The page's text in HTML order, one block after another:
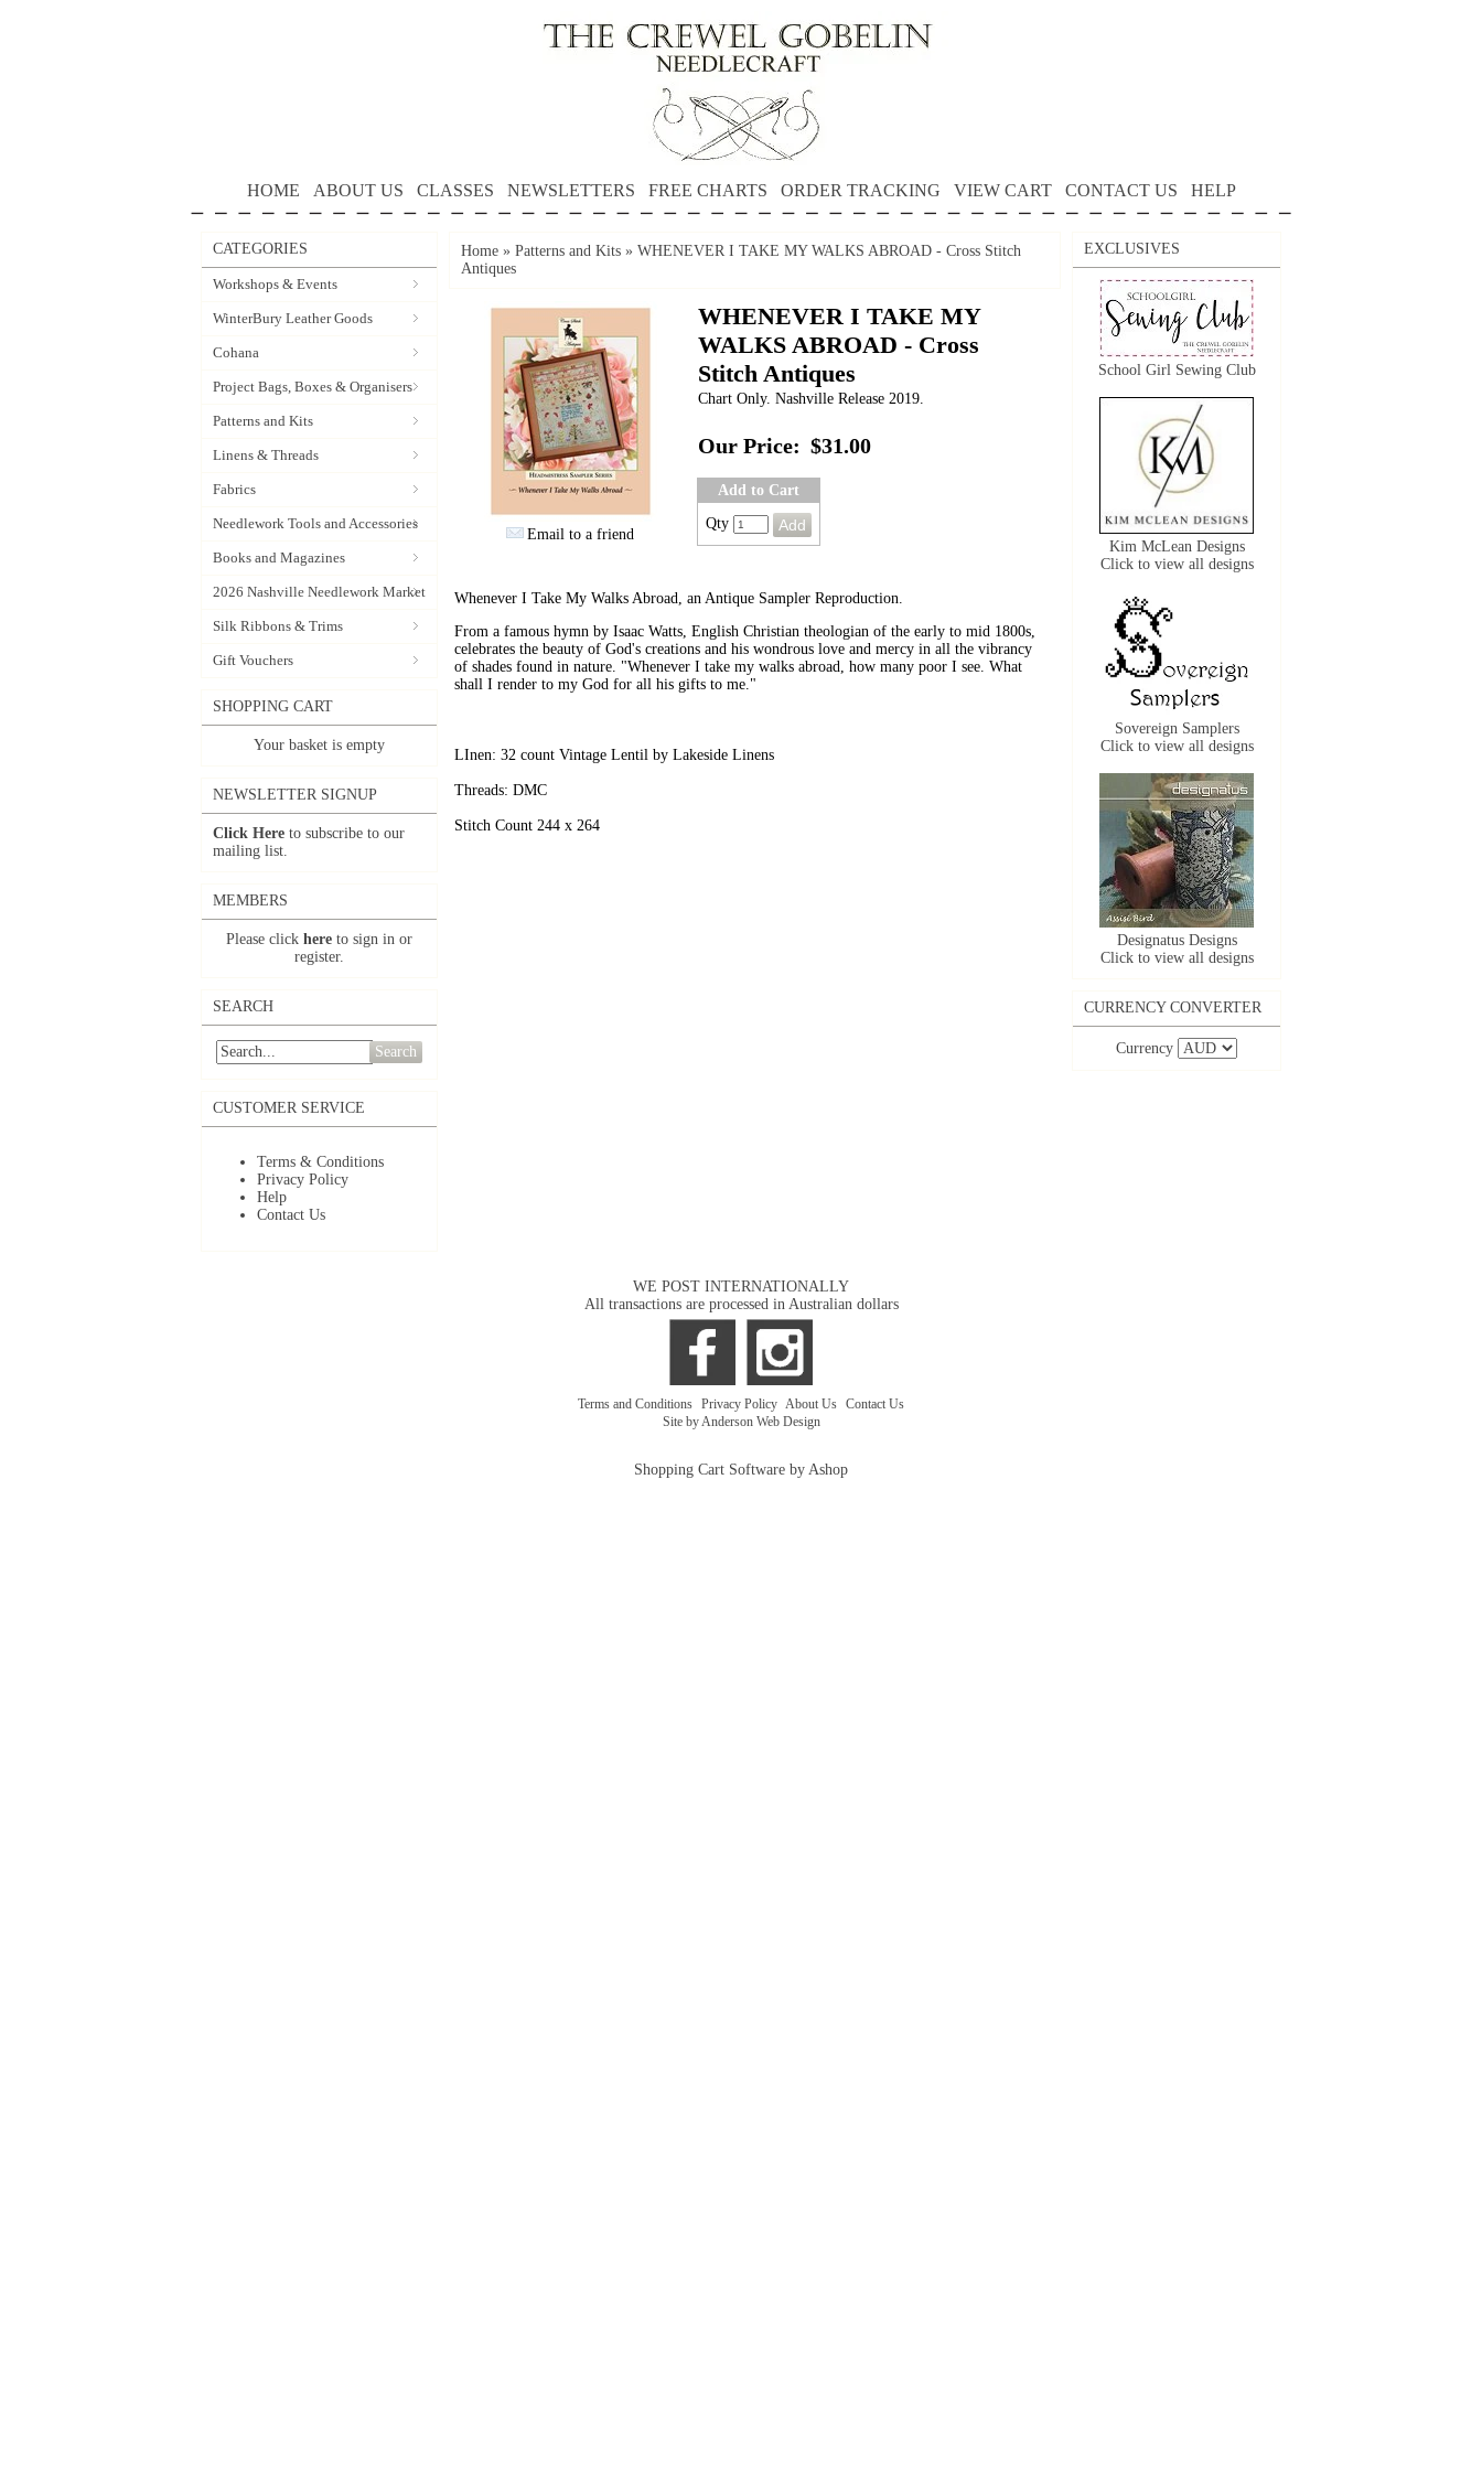
HOME ABOUT US CLASSES NEWSLETTERS FREE CHARTS ORDER TRACKING VIEW CART CONTACT US HELP
CATEGORIES
Workshops & Events
WinterBury Leather Goods
Cohana
Project Bags, Boxes & Organisers
Patterns and Kits
Linens & Threads
Fabrics
Needlework Tools and Accessories
Books and Magazines
2026 Nashville Needlework Market
Silk Ribbons & Trims
Gift Vouchers
SHOPPING CART
Your basket is empty
NEWSLETTER SIGNUP
Click Here to subscribe to our
mailing list.
MEMBERS
Please click here to sign in or
register.
SEARCH
Search
CUSTOMER SERVICE
Terms & Conditions
Privacy Policy
Help
Contact Us
Home » Patterns and Kits » WHENEVER I TAKE MY WALKS ABROAD - Cross Stitch
Antiques
Email to a friend
WHENEVER I TAKE MY
WALKS ABROAD - Cross
Stitch Antiques
Chart Only. Nashville Release 2019.
Our Price: $31.00
Add to Cart
Qty
Whenever I Take My Walks Abroad, an Antique Sampler Reproduction.
From a famous hymn by Isaac Watts, English Christian theologian of the early to mid 1800s,
celebrates the beauty of God's creations and his wondrous love and mercy in all the vibrancy
of shades found in nature. "Whenever I take my walks abroad, how many poor I see. What
shall I render to my God for all his gifts to me."
LInen: 32 count Vintage Lentil by Lakeside Linens
Threads: DMC
Stitch Count 244 x 264
EXCLUSIVES
School Girl Sewing Club
Kim McLean Designs
Click to view all designs
Sovereign Samplers
Click to view all designs
Designatus Designs
Click to view all designs
CURRENCY CONVERTER
Currency
WE POST INTERNATIONALLY
All transactions are processed in Australian dollars
Terms and Conditions Privacy Policy About Us Contact Us
Site by Anderson Web Design
Shopping Cart Software by Ashop